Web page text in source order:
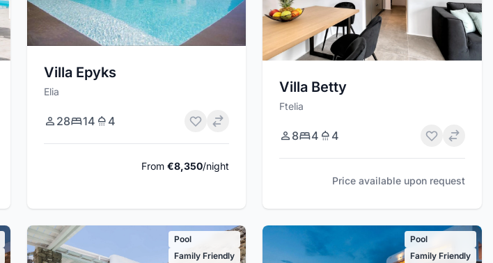
Villa Epyks
Elia
28 14 4
From€8,350/night
Villa Betty
Ftelia
8 4 4
Price available upon request
Pool
Family Friendly
Pool
Family Friendly